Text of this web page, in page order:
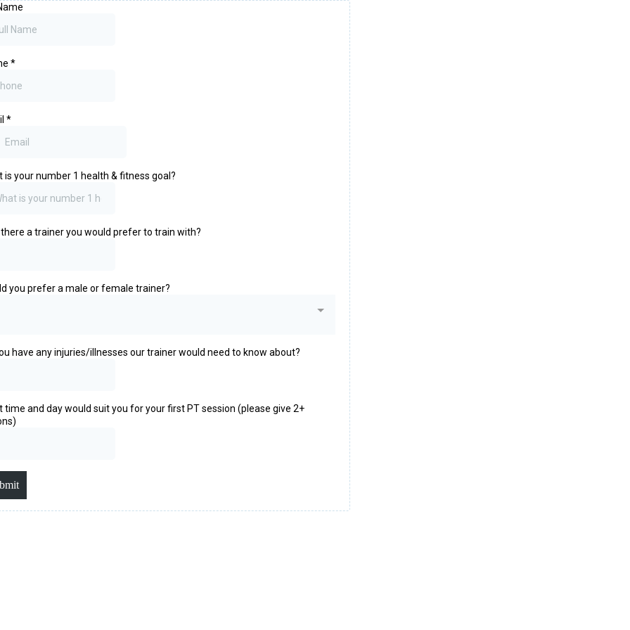
*
*
is your number 1 health & fitness goal?
there a trainer you would prefer to train with?
you prefer a male or female trainer?
have any injuries/illnesses our trainer would need to know about?
time and day would suit you for your first PT session (please give 2+